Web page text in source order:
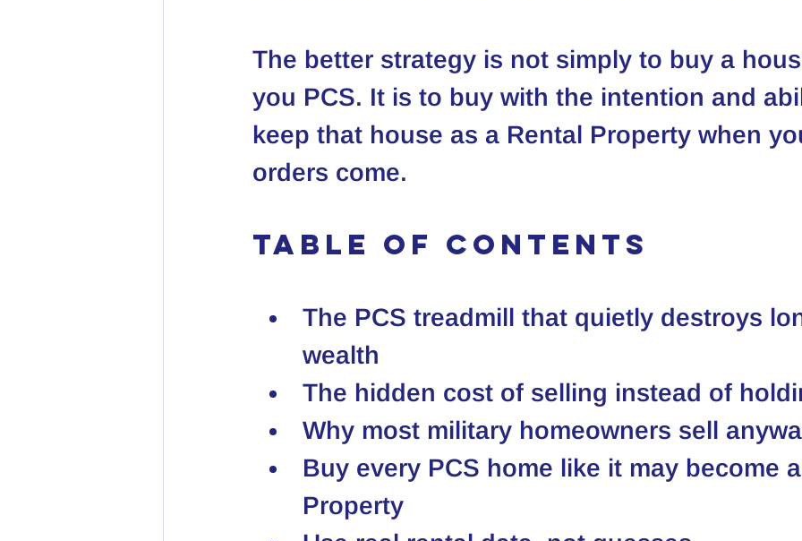
The better strategy is not simply to buy a
you PCS. It is to buy with the intention and
keep that house as a Rental Property when
orders come.
Table of Contents
The PCS treadmill that quietly destroys
wealth
The hidden cost of selling instead of
Why most military homeowners sell
Buy every PCS home like it may become
Property